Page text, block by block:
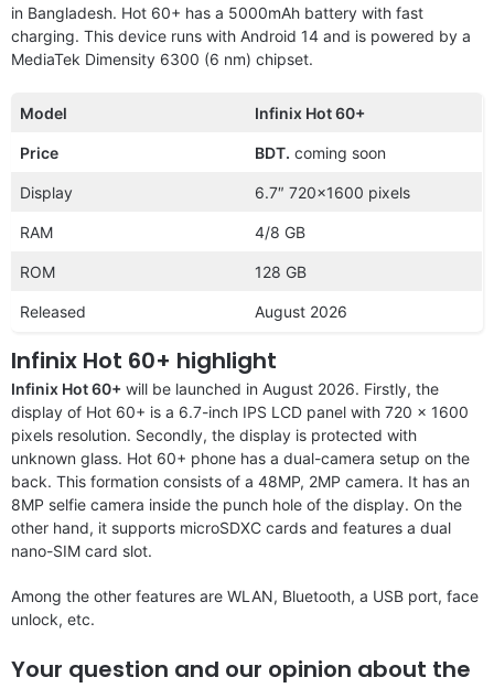
in Bangladesh. Hot 60+ has a 5000mAh battery with fast
charging. This device runs with Android 14 and is powered by a
MediaTek Dimensity 6300 (6 nm) chipset.
Model Infinix Hot 60+
Price BDT. coming soon
Display 6.7″ 720×1600 pixels
RAM 4/8 GB
ROM 128 GB
Released August 2026
Infinix Hot 60+ highlight
Infinix Hot 60+ will be launched in August 2026. Firstly, the
display of Hot 60+ is a 6.7-inch IPS LCD panel with 720 x 1600
pixels resolution. Secondly, the display is protected with
unknown glass. Hot 60+ phone has a dual-camera setup on the
back. This formation consists of a 48MP, 2MP camera. It has an
8MP selfie camera inside the punch hole of the display. On the
other hand, it supports microSDXC cards and features a dual
nano-SIM card slot.
Among the other features are WLAN, Bluetooth, a USB port, face
unlock, etc.
Your question and our opinion about the